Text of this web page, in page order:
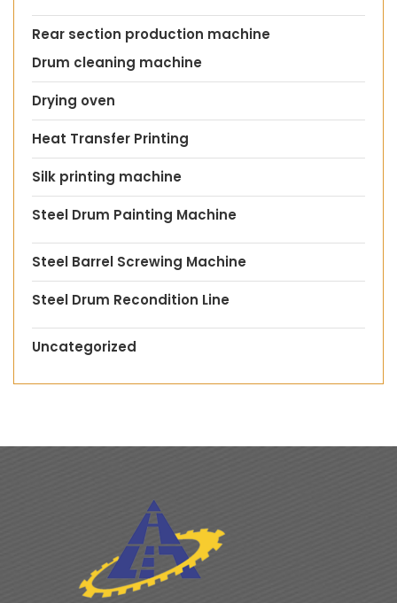
Rear section production machine
Drum cleaning machine
Drying oven
Heat Transfer Printing
Silk printing machine
Steel Drum Painting Machine
Steel Barrel Screwing Machine
Steel Drum Recondition Line
Uncategorized